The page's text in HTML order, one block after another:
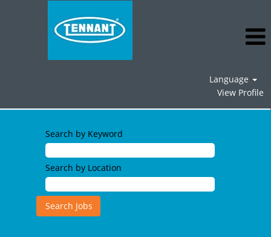
Language
View Profile
Search by Keyword
Search by Location